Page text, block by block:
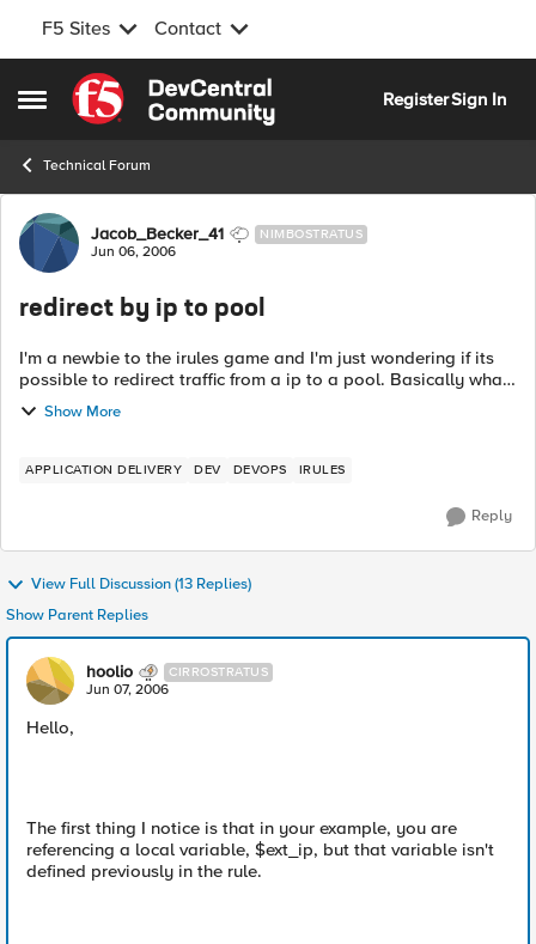
F5 Sites Contact
Open Side Menu
Skip to content
RegisterSign In
Technical Forum
Forum Discussion
Jacob_Becker_41 NIMBOSTRATUS
Jun 06, 2006
redirect by ip to pool
I'm a newbie to the irules game and I'm just wondering if its
possible to redirect traffic from a ip to a pool. Basically what
I want to accomplish is redirect all traffic from port 3306 to a
pool, b...
Show More
APPLICATION DELIVERY DEV DEVOPS IRULES
Reply
View Full Discussion (13 Replies)
Show Parent Replies
hoolio CIRROSTRATUS
Jun 07, 2006
Hello,
The first thing I notice is that in your example, you are
referencing a local variable, $ext_ip, but that variable isn't
defined previously in the rule.